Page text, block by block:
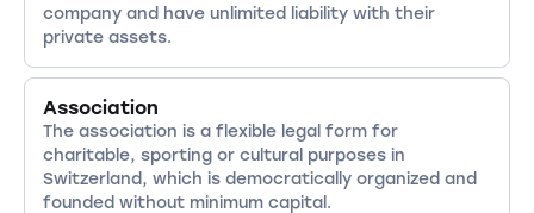
company and have unlimited liability with their
private assets.
Association
The association is a flexible legal form for
charitable, sporting or cultural purposes in
Switzerland, which is democratically organized and
founded without minimum capital.